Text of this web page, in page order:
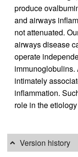
produce
and airways
not attenuated.
airways disease
operate
immunoglobulins.
intimately
inflammation.
role in the
Version history